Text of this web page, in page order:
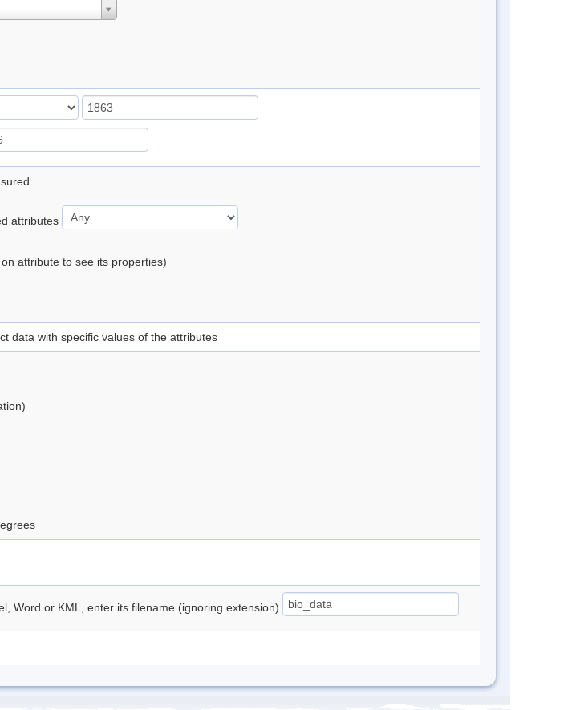
attributes
attribute to see its properties)
data with specific values of the attributes
Word or KML, enter its filename (ignoring extension)